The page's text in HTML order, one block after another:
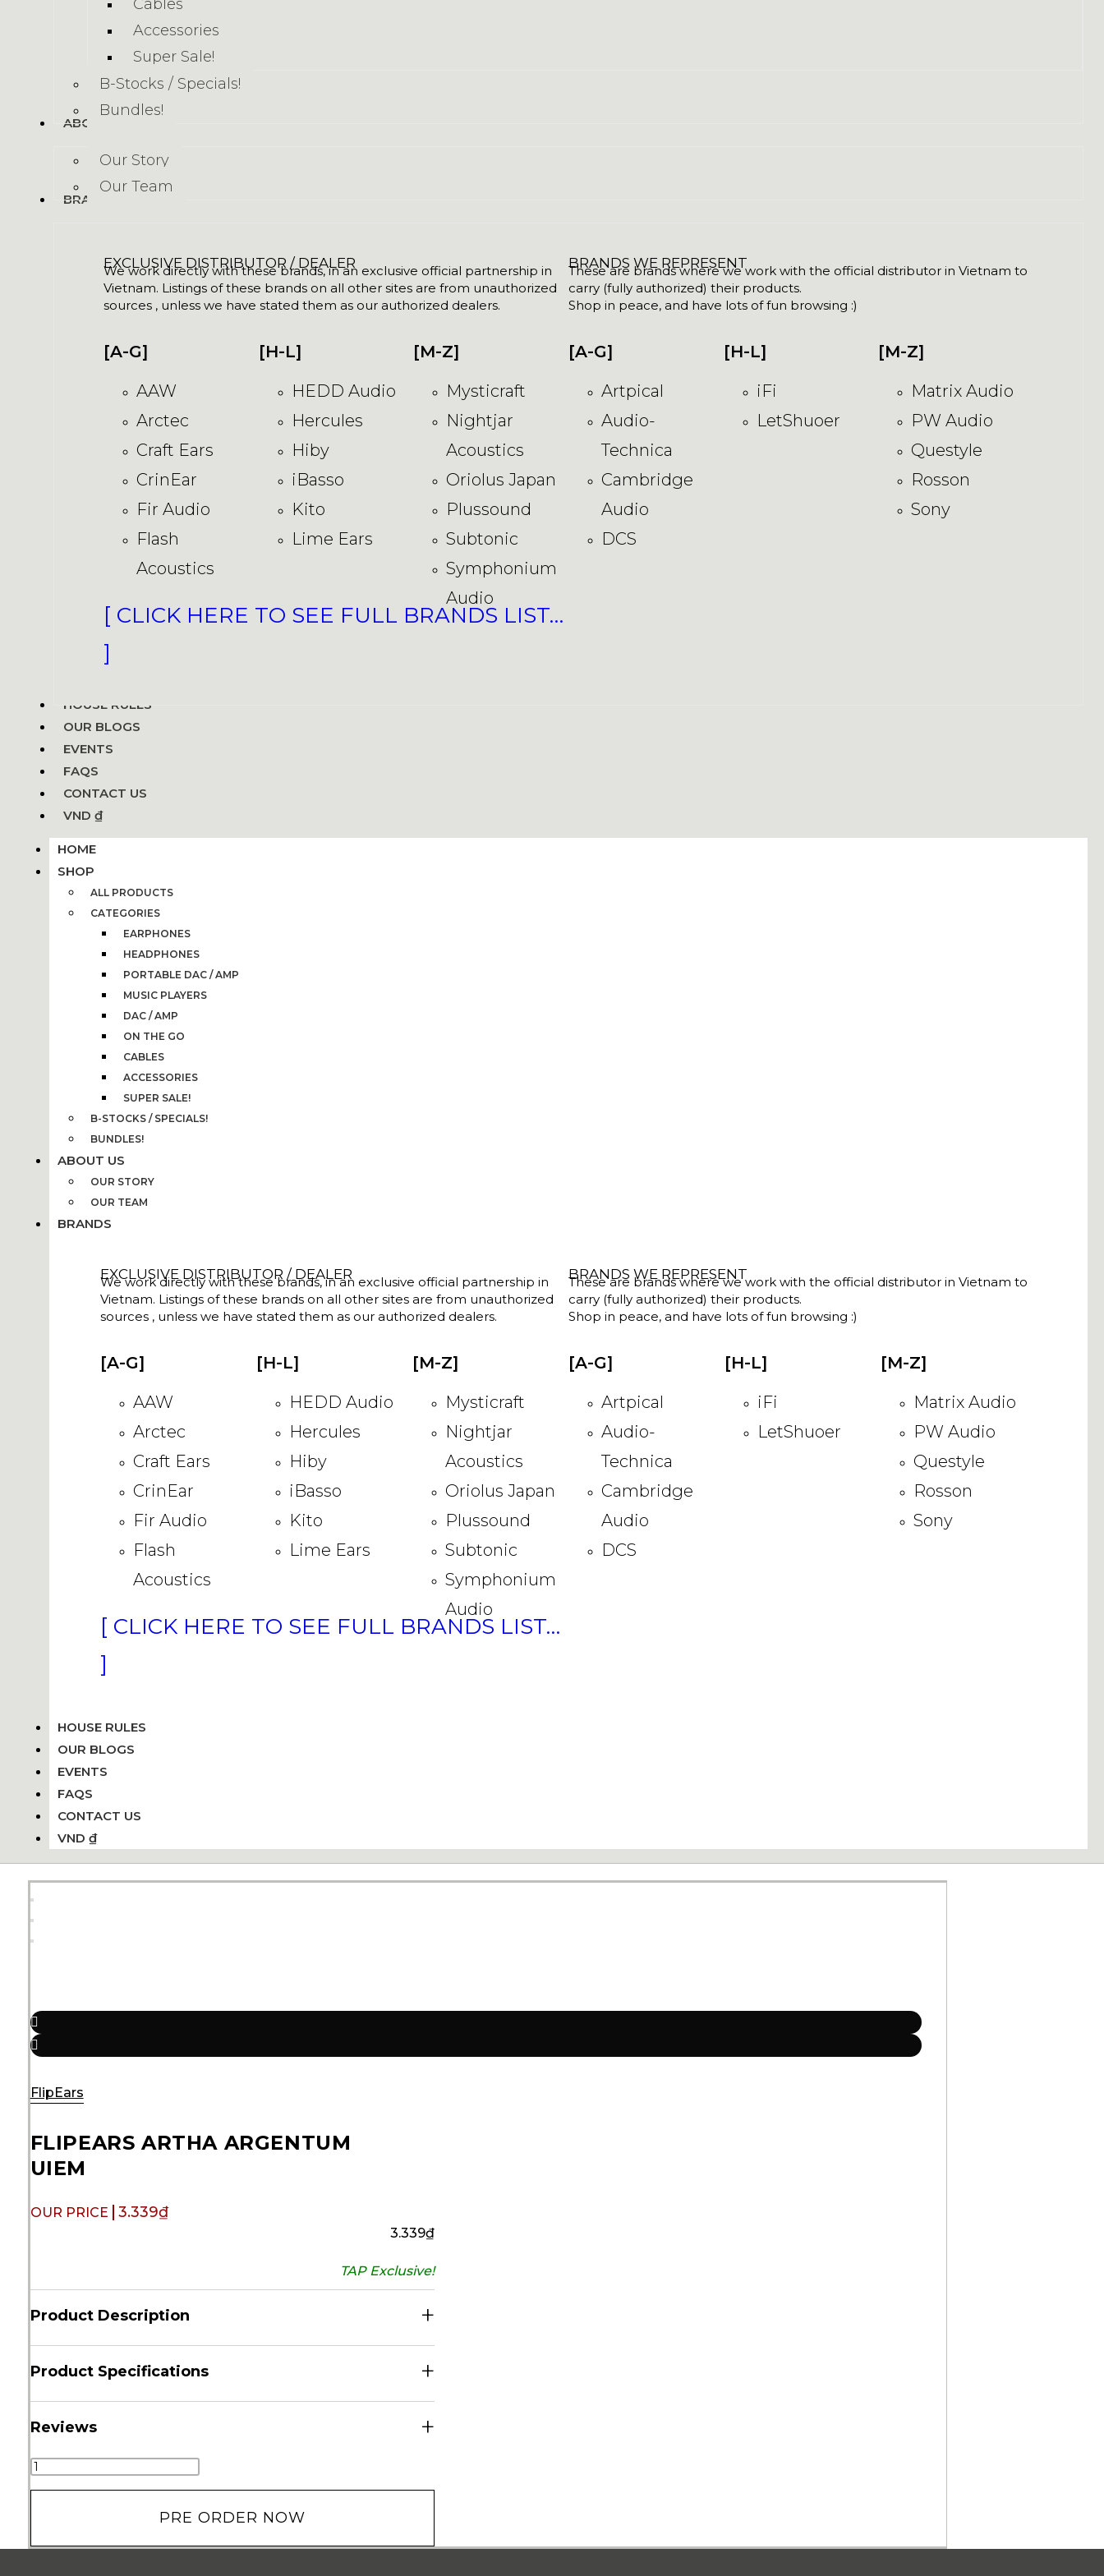
Cables
Accessories
Super Sale!
B-Stocks / Specials!
Bundles!
ABOUT US
Our Story
Our Team
BRANDS
BRANDS WE REPRESENT
These are brands where we work with the official distributor in Vietnam to
carry (fully authorized) their products.
Shop in peace, and have lots of fun browsing :)
[A-G]
Artpical
Audio-
Technica
Cambridge
Audio
DCS
[H-L]
iFi
LetShuoer
[M-Z]
Matrix Audio
PW Audio
Questyle
Rosson
Sony
EXCLUSIVE DISTRIBUTOR / DEALER
We work directly with these brands, in an exclusive official partnership in
Vietnam. Listings of these brands on all other sites are from unauthorized
sources , unless we have stated them as our authorized dealers.
[A-G]
AAW
Arctec
Craft Ears
CrinEar
Fir Audio
Flash
Acoustics
[H-L]
HEDD Audio
Hercules
Hiby
iBasso
Kito
Lime Ears
[M-Z]
Mysticraft
Nightjar
Acoustics
Oriolus Japan
Plussound
Subtonic
Symphonium
Audio
[ CLICK HERE TO SEE FULL BRANDS LIST…
]
HOUSE RULES
OUR BLOGS
EVENTS
FAQS
CONTACT US
VND ₫
HOME
SHOP
ALL PRODUCTS
CATEGORIES
EARPHONES
HEADPHONES
PORTABLE DAC / AMP
MUSIC PLAYERS
DAC / AMP
ON THE GO
CABLES
ACCESSORIES
SUPER SALE!
B-STOCKS / SPECIALS!
BUNDLES!
ABOUT US
OUR STORY
OUR TEAM
BRANDS
BRANDS WE REPRESENT
These are brands where we work with the official distributor in Vietnam to
carry (fully authorized) their products.
Shop in peace, and have lots of fun browsing :)
[A-G]
Artpical
Audio-
Technica
Cambridge
Audio
DCS
[H-L]
iFi
LetShuoer
[M-Z]
Matrix Audio
PW Audio
Questyle
Rosson
Sony
EXCLUSIVE DISTRIBUTOR / DEALER
We work directly with these brands, in an exclusive official partnership in
Vietnam. Listings of these brands on all other sites are from unauthorized
sources , unless we have stated them as our authorized dealers.
[A-G]
AAW
Arctec
Craft Ears
CrinEar
Fir Audio
Flash
Acoustics
[H-L]
HEDD Audio
Hercules
Hiby
iBasso
Kito
Lime Ears
[M-Z]
Mysticraft
Nightjar
Acoustics
Oriolus Japan
Plussound
Subtonic
Symphonium
Audio
[ CLICK HERE TO SEE FULL BRANDS LIST…
]
HOUSE RULES
OUR BLOGS
EVENTS
FAQS
CONTACT US
VND ₫
FlipEars
FLIPEARS ARTHA ARGENTUM
UIEM
3.339₫
3.339₫
TAP Exclusive!
Product Description +
Product Specifications +
Reviews +
PRE ORDER NOW